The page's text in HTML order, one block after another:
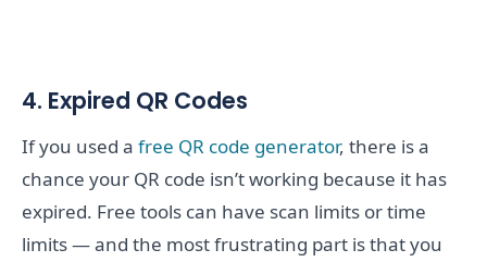
4. Expired QR Codes
If you used a free QR code generator, there is a
chance your QR code isn’t working because it has
expired. Free tools can have scan limits or time
limits — and the most frustrating part is that you